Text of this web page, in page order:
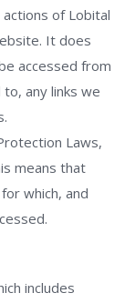
of Lobital
It does
accessed from
any links we
Laws,
means that
which, and
includes